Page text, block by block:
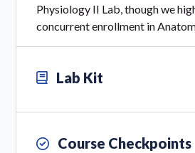
Physiology II Lab, though we
concurrent enrollment in
Lab Kit
Course Checkpoints